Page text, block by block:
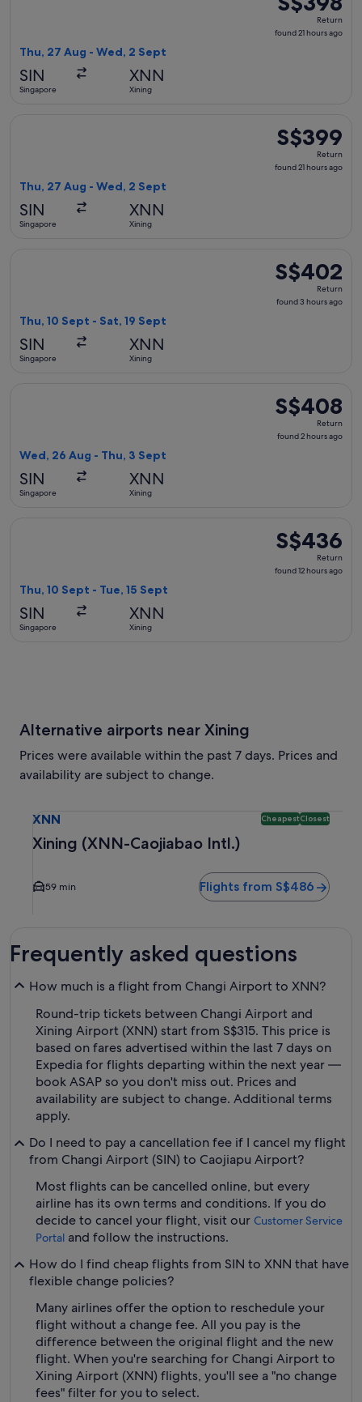
Return,
found
Return
found 21 hours ago
Thu, 27 Aug - Wed, 2 Sept
SIN
Singapore
XNN
Xining
S$399
Return,
found
S$399
Return
found 21 hours ago
Thu, 27 Aug - Wed, 2 Sept
SIN
Singapore
XNN
Xining
S$402
Return,
found
S$402
Return
found 3 hours ago
Thu, 10 Sept - Sat, 19 Sept
SIN
Singapore
XNN
Xining
S$408
Return,
found
S$408
Return
found 2 hours ago
Wed, 26 Aug - Thu, 3 Sept
SIN
Singapore
XNN
Xining
S$436
Return,
found
S$436
Return
found 12 hours ago
Thu, 10 Sept - Tue, 15 Sept
SIN
Singapore
XNN
Xining
Alternative airports near Xining
Prices were available within the past 7 days. Prices and
availability are subject to change.
XNN CheapestClosest
Xining (XNN-Caojiabao Intl.)
59 min Flights from S$486
Frequently asked questions
How much is a flight from Changi Airport to XNN?
Round-trip tickets between Changi Airport and
Xining Airport (XNN) start from S$315. This price is
based on fares advertised within the last 7 days on
Expedia for flights departing within the next year —
book ASAP so you don't miss out. Prices and
availability are subject to change. Additional terms
apply.
Do I need to pay a cancellation fee if I cancel my flight
from Changi Airport (SIN) to Caojiapu Airport?
Most flights can be cancelled online, but every
airline has its own terms and conditions. If you do
decide to cancel your flight, visit our Customer Service
Portal and follow the instructions.
How do I find cheap flights from SIN to XNN that have
flexible change policies?
Many airlines offer the option to reschedule your
flight without a change fee. All you pay is the
difference between the original flight and the new
flight. When you're searching for Changi Airport to
Xining Airport (XNN) flights, you'll see a "no change
fees" filter for you to select.